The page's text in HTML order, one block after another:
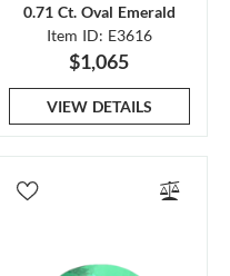
0.71 Ct. Oval Emerald
Item ID: E3616
$1,065
VIEW DETAILS